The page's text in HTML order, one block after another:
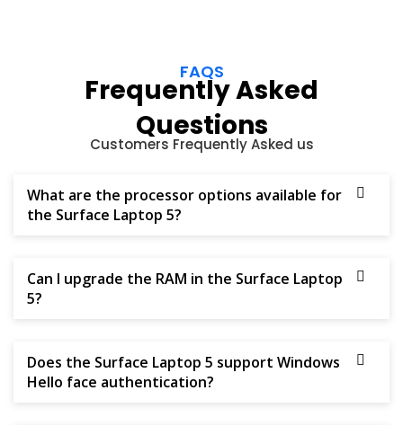
FAQS
Frequently Asked
Questions
Customers Frequently Asked us
What are the processor options available for
the Surface Laptop 5?
Can I upgrade the RAM in the Surface Laptop
5?
Does the Surface Laptop 5 support Windows
Hello face authentication?